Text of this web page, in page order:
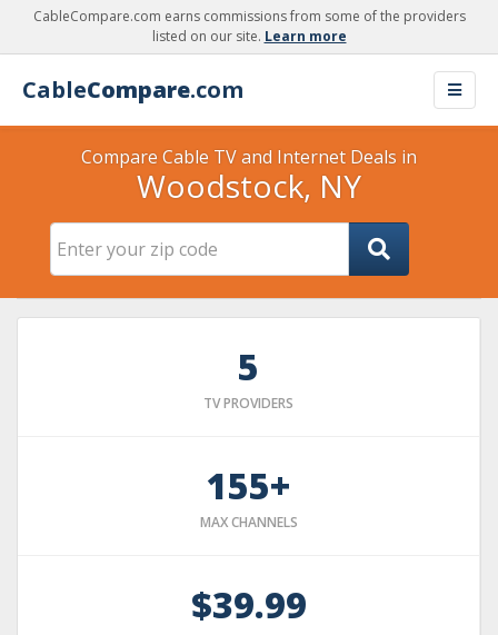
CableCompare.com earns commissions from some of the providers
listed on our site. Learn more
CableCompare.com
Compare Cable TV and Internet Deals in
Woodstock, NY
5
TV PROVIDERS
155+
MAX CHANNELS
$39.99